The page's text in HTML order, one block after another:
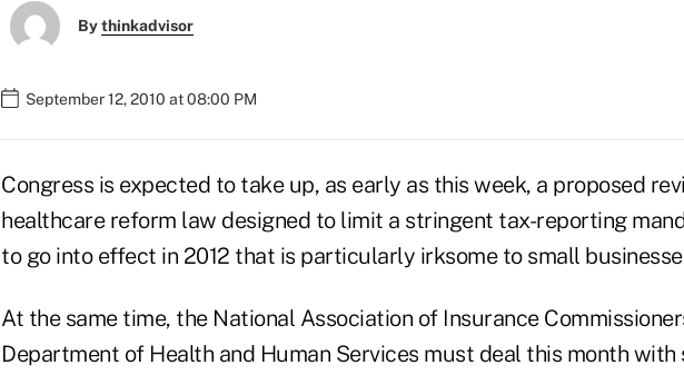
Bythinkadvisor
September 12, 2010 at 08:00 PM
Congress is expected to take up, as early as this week, a proposed
healthcare reform law designed to limit a stringent tax-reporting
to go into effect in 2012 that is particularly irksome to small
At the same time, the National Association of Insurance
Department of Health and Human Services must deal this month with